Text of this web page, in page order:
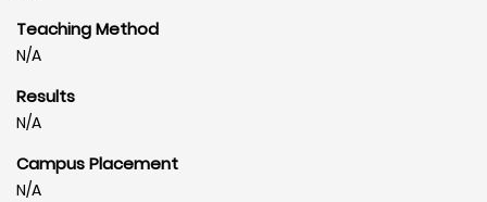
Teaching Method
N/A
Results
N/A
Campus Placement
N/A